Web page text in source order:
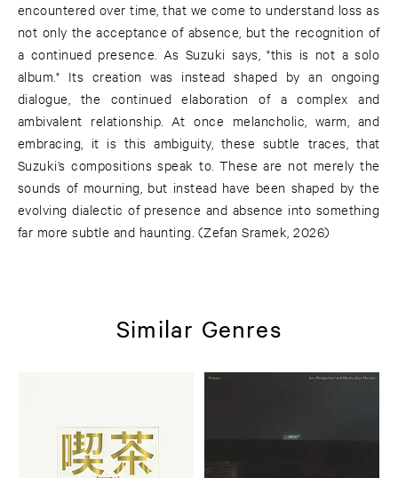
encountered over time, that we come to understand loss as
not only the acceptance of absence, but the recognition of
a continued presence. As Suzuki says, "this is not a solo
album." Its creation was instead shaped by an ongoing
dialogue, the continued elaboration of a complex and
ambivalent relationship. At once melancholic, warm, and
embracing, it is this ambiguity, these subtle traces, that
Suzuki’s compositions speak to. These are not merely the
sounds of mourning, but instead have been shaped by the
evolving dialectic of presence and absence into something
far more subtle and haunting. (Zefan Sramek, 2026)
Similar Genres